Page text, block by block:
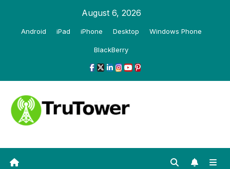
August 6, 2026
Android iPad iPhone Desktop Windows Phone
BlackBerry